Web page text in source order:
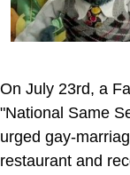
On July 23rd, a
"National Same
urged gay-
restaurant and